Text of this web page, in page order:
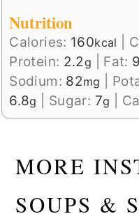
Nutrition
Calories: 160kcal
Protein: 2.2g Fat:
Sodium: 82mg
6.8g Sugar: 7g
MORE
SOUPS &